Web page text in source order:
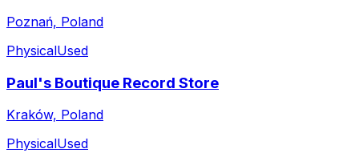
Poznań, Poland
PhysicalUsed
Paul's Boutique Record Store
Kraków, Poland
PhysicalUsed